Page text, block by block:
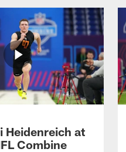
Heidenreich at
Combine